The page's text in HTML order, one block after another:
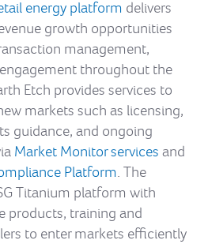
energy platform delivers
growth opportunities
management,
throughout the
Etch provides services to
markets such as licensing,
guidance, and ongoing
Market Monitor services and
Platform. The
Titanium platform with
products, training and
to enter markets efficiently